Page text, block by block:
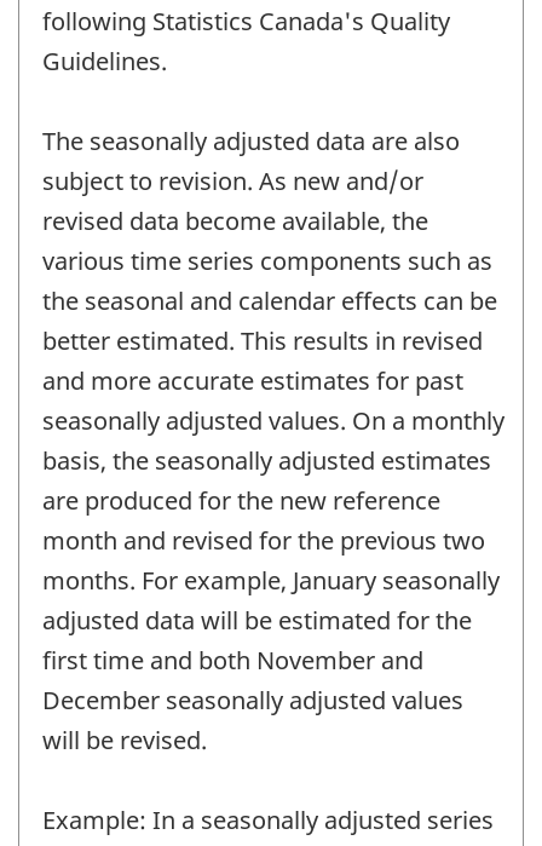
following Statistics Canada's Quality
Guidelines.
The seasonally adjusted data are also
subject to revision. As new and/or
revised data become available, the
various time series components such as
the seasonal and calendar effects can be
better estimated. This results in revised
and more accurate estimates for past
seasonally adjusted values. On a monthly
basis, the seasonally adjusted estimates
are produced for the new reference
month and revised for the previous two
months. For example, January seasonally
adjusted data will be estimated for the
first time and both November and
December seasonally adjusted values
will be revised.
Example: In a seasonally adjusted series